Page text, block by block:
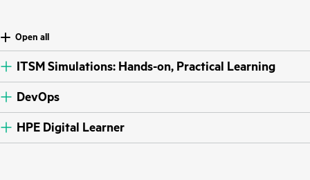
Open all
ITSM Simulations: Hands-on, Practical Learning
DevOps
HPE Digital Learner